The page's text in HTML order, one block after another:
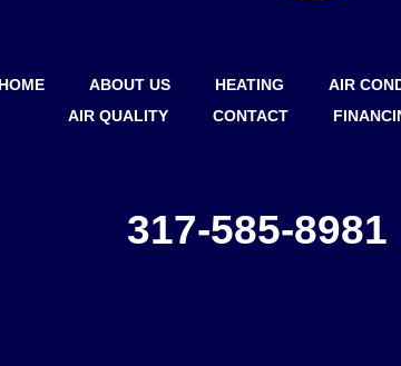
HOME ABOUT US HEATING AIR
AIR QUALITY
CONTACT
317-585-8981